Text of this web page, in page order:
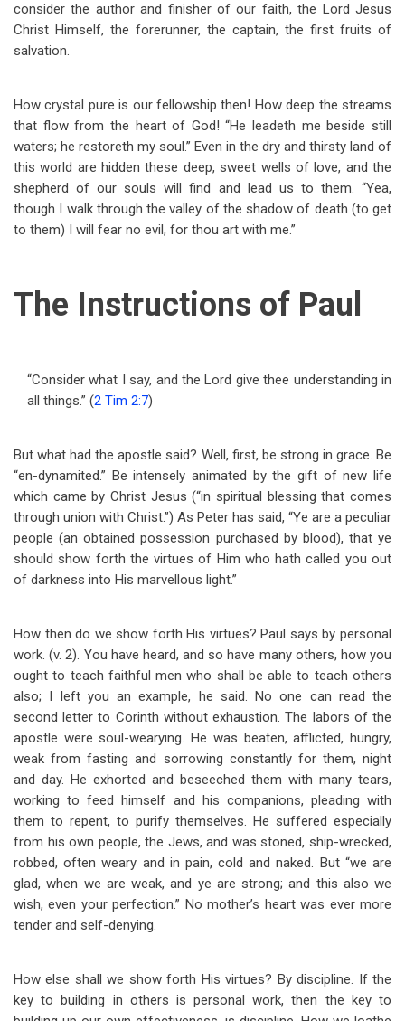
consider the author and finisher of our faith, the Lord Jesus
Christ Himself, the forerunner, the captain, the first fruits of
salvation.
How crystal pure is our fellowship then! How deep the streams
that flow from the heart of God! “He leadeth me beside still
waters; he restoreth my soul.” Even in the dry and thirsty land of
this world are hidden these deep, sweet wells of love, and the
shepherd of our souls will find and lead us to them. “Yea,
though I walk through the valley of the shadow of death (to get
to them) I will fear no evil, for thou art with me.”
The Instructions of Paul
“Consider what I say, and the Lord give thee understanding in
all things.” (2 Tim 2:7)
But what had the apostle said? Well, first, be strong in grace. Be
“en-dynamited.” Be intensely animated by the gift of new life
which came by Christ Jesus (“in spiritual blessing that comes
through union with Christ.”) As Peter has said, “Ye are a peculiar
people (an obtained possession purchased by blood), that ye
should show forth the virtues of Him who hath called you out
of darkness into His marvellous light.”
How then do we show forth His virtues? Paul says by personal
work. (v. 2). You have heard, and so have many others, how you
ought to teach faithful men who shall be able to teach others
also; I left you an example, he said. No one can read the
second letter to Corinth without exhaustion. The labors of the
apostle were soul-wearying. He was beaten, afflicted, hungry,
weak from fasting and sorrowing constantly for them, night
and day. He exhorted and beseeched them with many tears,
working to feed himself and his companions, pleading with
them to repent, to purify themselves. He suffered especially
from his own people, the Jews, and was stoned, ship-wrecked,
robbed, often weary and in pain, cold and naked. But “we are
glad, when we are weak, and ye are strong; and this also we
wish, even your perfection.” No mother’s heart was ever more
tender and self-denying.
How else shall we show forth His virtues? By discipline. If the
key to building in others is personal work, then the key to